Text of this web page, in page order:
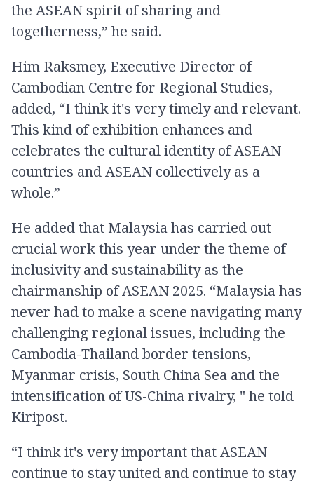
the ASEAN spirit of sharing and
togetherness,” he said.
Him Raksmey, Executive Director of
Cambodian Centre for Regional Studies​,
added, “I think it's very timely and relevant.
This kind of exhibition enhances and
celebrates the cultural identity of ASEAN
countries and ASEAN collectively as a
whole.”
He added that Malaysia has carried out
crucial work this year under the theme of
inclusivity and sustainability as the
chairmanship of ASEAN 2025. “Malaysia has
never had to make a scene navigating many
challenging regional issues, including the
Cambodia-Thailand border tensions,
Myanmar crisis, South China Sea and the
intensification of US-China rivalry, " he told
Kiripost.
“I think it's very important that ASEAN
continue to stay united and continue to stay